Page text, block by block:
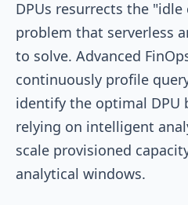
DPUs resurrects the
problem that serverless
to solve. Advanced
continuously profile
identify the optimal DPU
relying on intelligent
scale provisioned
analytical windows.